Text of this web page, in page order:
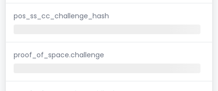
pos_ss_cc_challenge_hash
proof_of_space.challenge